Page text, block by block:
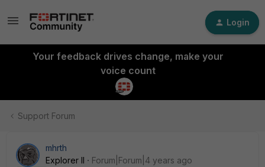
Login
Your feedback drives change, make your
voice count
Support Forum
mhrth
Explorer II
Forum|Forum|4 years ago